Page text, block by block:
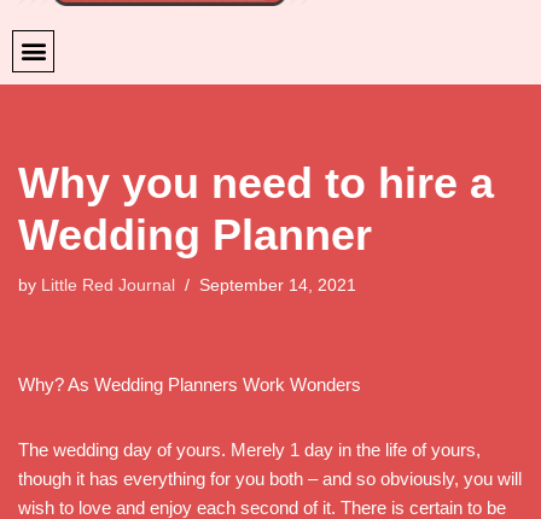
Why you need to hire a
Wedding Planner
by Little Red Journal September 14, 2021
Why? As Wedding Planners Work Wonders
The wedding day of yours. Merely 1 day in the life of yours,
though it has everything for you both – and so obviously, you will
wish to love and enjoy each second of it. There is certain to be